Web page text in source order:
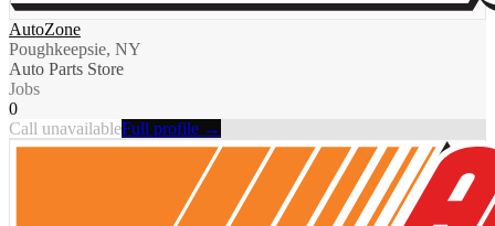
AutoZone
Poughkeepsie, NY
Auto Parts Store
Jobs
0
Call unavailableFull profile →